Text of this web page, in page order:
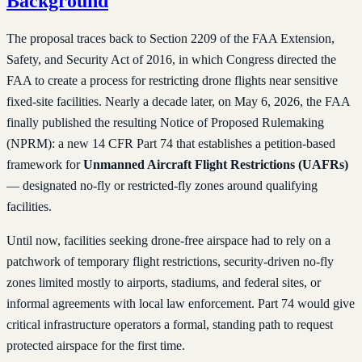
The proposal traces back to Section 2209 of the FAA Extension,
Safety, and Security Act of 2016, in which Congress directed the
FAA to create a process for restricting drone flights near sensitive
fixed-site facilities. Nearly a decade later, on May 6, 2026, the FAA
finally published the resulting Notice of Proposed Rulemaking
(NPRM): a new 14 CFR Part 74 that establishes a petition-based
framework forUnmanned Aircraft Flight Restrictions (UAFRs)
— designated no-fly or restricted-fly zones around qualifying
facilities.
Until now, facilities seeking drone-free airspace had to rely on a
patchwork of temporary flight restrictions, security-driven no-fly
zones limited mostly to airports, stadiums, and federal sites, or
informal agreements with local law enforcement. Part 74 would give
critical infrastructure operators a formal, standing path to request
protected airspace for the first time.